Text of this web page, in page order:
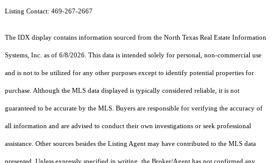
Listing Contact: 469-267-2667
The IDX display contains information sourced from the North Texas Real Estate Information
Systems, Inc. as of 6/8/2026. This data is intended solely for personal, non-commercial use
and is not to be utilized for any other purposes except to identify potential properties for
purchase. Although the MLS data displayed is typically considered reliable, it is not
guaranteed to be accurate by the MLS. Buyers are responsible for verifying the accuracy of
all information and are advised to conduct their own investigations or seek professional
assistance. Other sources besides the Listing Agent may have contributed to the MLS data
presented. Unless expressly specified in writing, the Broker/Agent has not confirmed any